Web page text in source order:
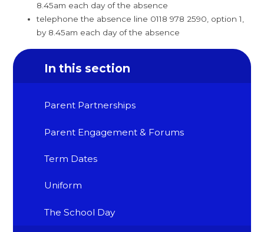
8.45am each day of the absence
telephone the absence line 0118 978 2590, option 1,
by 8.45am each day of the absence
In this section
Parent Partnerships
Parent Engagement & Forums
Term Dates
Uniform
The School Day